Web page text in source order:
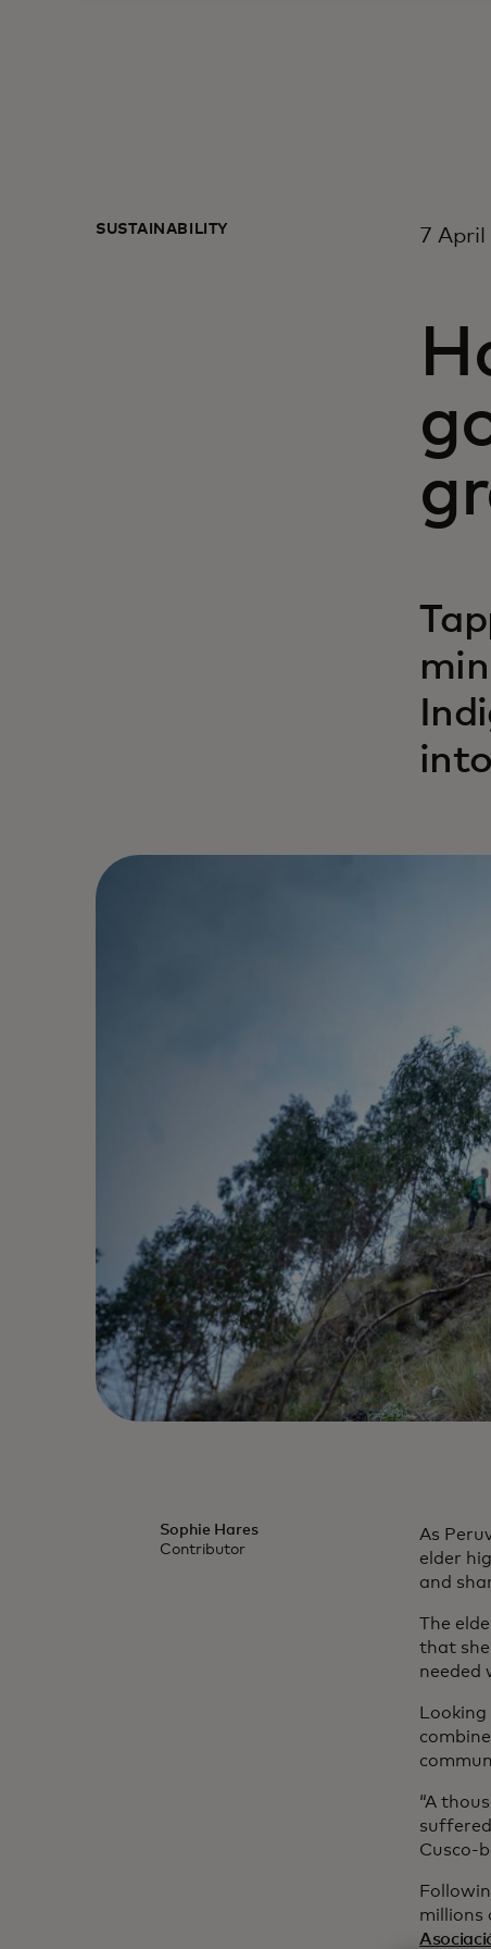
SUSTAINABILITY 7 April
Sophie Hares
Contributor
As
elder
and
The
that
needed
“A
Cusco-
millions